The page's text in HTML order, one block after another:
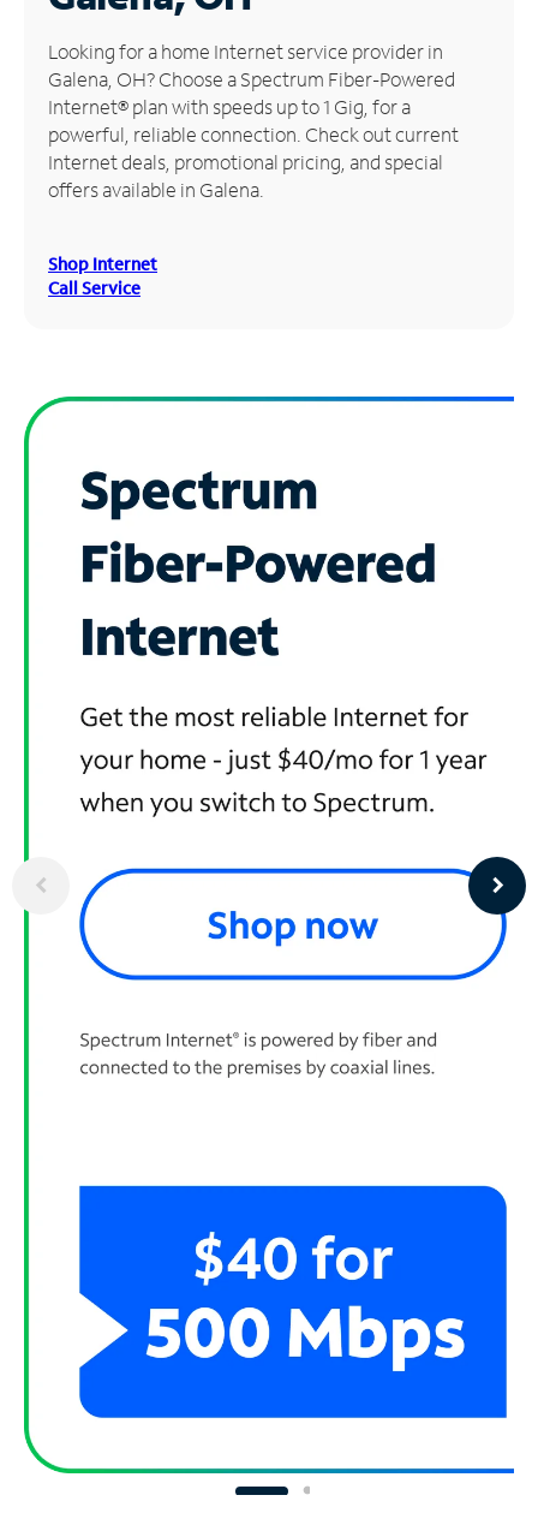
Manage
Account
Find
Store
Looking for a home Internet service provider in
Galena, OH? Choose a Spectrum Fiber-Powered
Internet® plan with speeds up to 1 Gig, for a
powerful, reliable connection. Check out current
Internet deals, promotional pricing, and special
offers available in Galena.
Shop Internet
Call Service